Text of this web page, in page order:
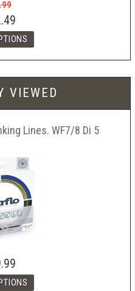
VIEWED
Lines. WF7/8 Di 5